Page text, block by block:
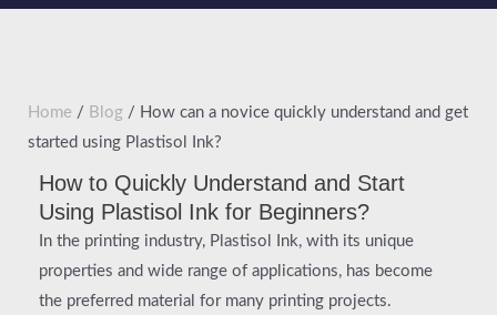
Home / Blog / How can a novice quickly understand and get
started using Plastisol Ink?
How to Quickly Understand and Start
Using Plastisol Ink for Beginners?
In the printing industry, Plastisol Ink, with its unique
properties and wide range of applications, has become
the preferred material for many printing projects.